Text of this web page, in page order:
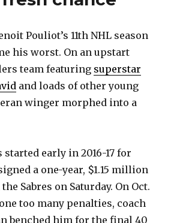
Pouliot’s 11th NHL season
his worst. On an upstart
team featuring superstar
and loads of other young
winger morphed into a
early in 2016-17 for
a one-year, $1.15 million
Sabres on Saturday. On Oct.
too many penalties, coach
benched him for the final 40